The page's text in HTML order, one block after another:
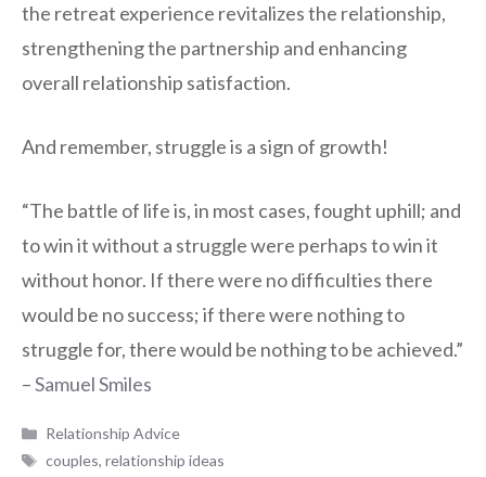
the retreat experience revitalizes the relationship,
strengthening the partnership and enhancing
overall relationship satisfaction.
And remember, struggle is a sign of growth!
“The battle of life is, in most cases, fought uphill; and
to win it without a struggle were perhaps to win it
without honor. If there were no difficulties there
would be no success; if there were nothing to
struggle for, there would be nothing to be achieved.”
–Samuel Smiles
Categories
Relationship Advice
Tags
couples,relationship ideas